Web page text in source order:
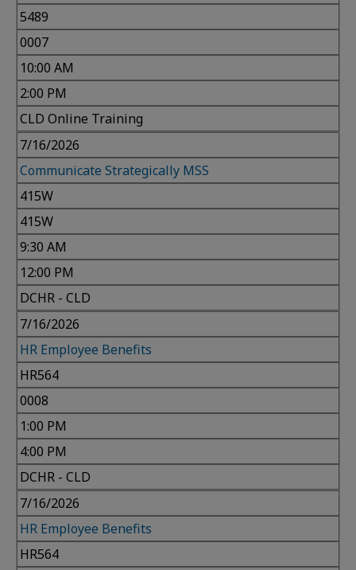
5489
0007
10:00 AM
2:00 PM
CLD Online Training
7/16/2026
Communicate Strategically MSS
415W
415W
9:30 AM
12:00 PM
DCHR - CLD
7/16/2026
HR Employee Benefits
HR564
0008
1:00 PM
4:00 PM
DCHR - CLD
7/16/2026
HR Employee Benefits
HR564